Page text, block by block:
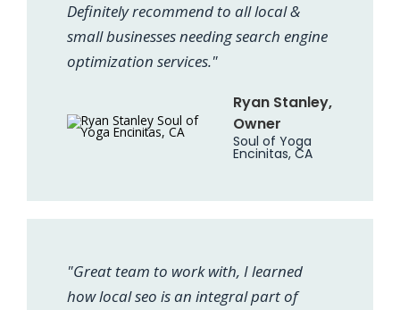
Definitely recommend to all local &
small businesses needing search engine
optimization services."
Ryan Stanley,
Owner
Soul of Yoga
Encinitas, CA
"Great team to work with, I learned
how local seo is an integral part of